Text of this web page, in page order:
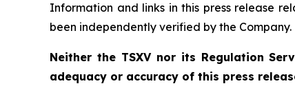
Information and links in this press release
been independently verified by the Company.
Neither the TSXV nor its Regulation
adequacy or accuracy of this press